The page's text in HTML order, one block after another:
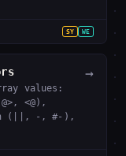
SY WE
→
values:
<@),
(||, -, #-),